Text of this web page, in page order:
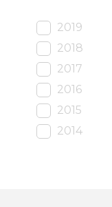
2019
2018
2017
2016
2015
2014